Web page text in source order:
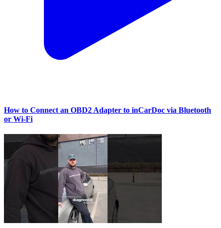
How to Connect an OBD2 Adapter to inCarDoc via Bluetooth
or Wi‑Fi